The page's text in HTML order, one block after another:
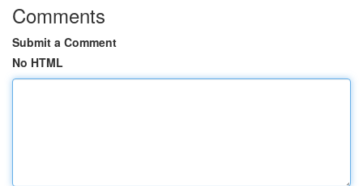
Comments
Submit a Comment
No HTML